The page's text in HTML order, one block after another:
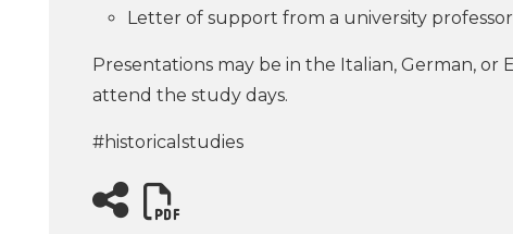
Letter of support from a university
Presentations may be in the Italian, German,
attend the study days.
#historicalstudies